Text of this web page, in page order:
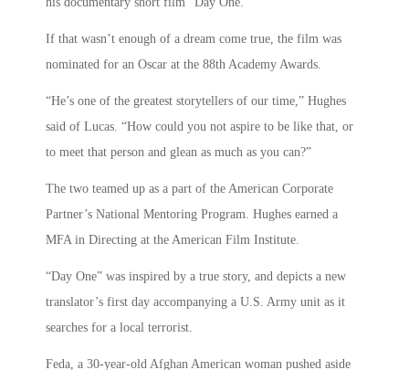
If that wasn’t enough of a dream come true, the film was
nominated for an Oscar at the 88th Academy Awards.
“He’s one of the greatest storytellers of our time,” Hughes
said of Lucas. “How could you not aspire to be like that, or
to meet that person and glean as much as you can?”
The two teamed up as a part of the American Corporate
Partner’s National Mentoring Program. Hughes earned a
MFA in Directing at the American Film Institute.
“Day One” was inspired by a true story, and depicts a new
translator’s first day accompanying a U.S. Army unit as it
searches for a local terrorist.
Feda, a 30-year-old Afghan American woman pushed aside